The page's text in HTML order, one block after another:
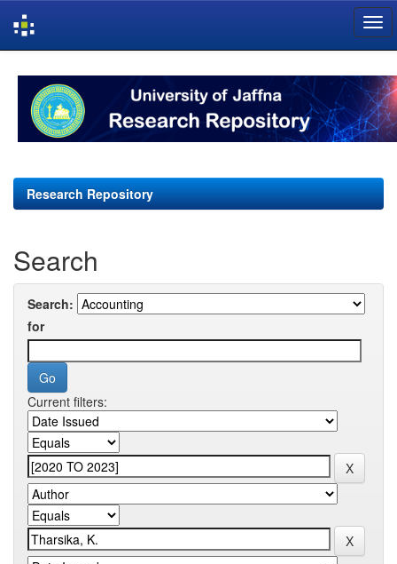
navigation
Research Repository
Search
Search:
for
Current filters: